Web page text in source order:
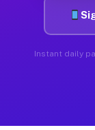
Instant daily